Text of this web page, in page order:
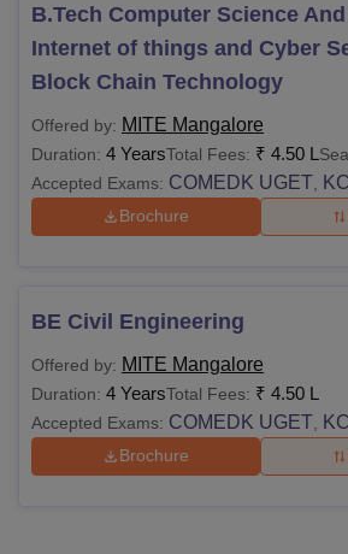
B.Tech Computer Science
Internet of things and Cyber
Block Chain Technology
Offered by: MITE Mangalore
Duration: 4 YearsTotal Fees: ₹ 4.50 L
Accepted Exams: COMEDK UGET
Brochure
BE Civil Engineering
Offered by: MITE Mangalore
Duration: 4 YearsTotal Fees: ₹ 4.50 L
Accepted Exams: COMEDK UGET
Brochure